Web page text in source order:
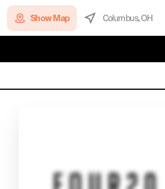
Show Map Columbus, OH